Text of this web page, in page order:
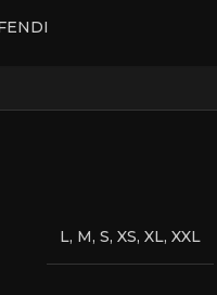
L, M, S, XS, XL, XXL